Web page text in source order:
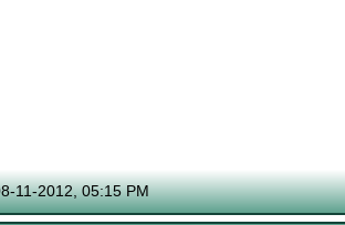
11-2012, 05:15 PM